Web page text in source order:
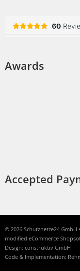
Awards
Accepted
© 2026 Schutznetze24 GmbH
modified eCommerce
Design: construktiv GmbH
Code & Implementation: